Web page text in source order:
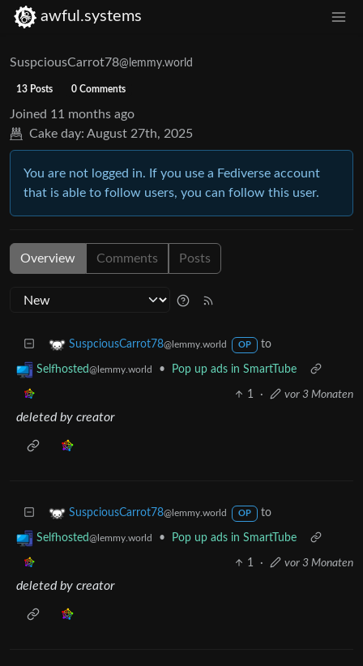
awful.systems
SuspciousCarrot78@lemmy.world
13 Posts 0 Comments
Joined 11 months ago
Cake day: August 27th, 2025
You are not logged in. If you use a Fediverse account
that is able to follow users, you can follow this user.
Overview Comments Posts
SuspciousCarrot78@lemmy.world OP to
Selfhosted@lemmy.world • Pop up ads in SmartTube
1 · vor 3 Monaten
deleted by creator
SuspciousCarrot78@lemmy.world OP to
Selfhosted@lemmy.world • Pop up ads in SmartTube
1 · vor 3 Monaten
deleted by creator